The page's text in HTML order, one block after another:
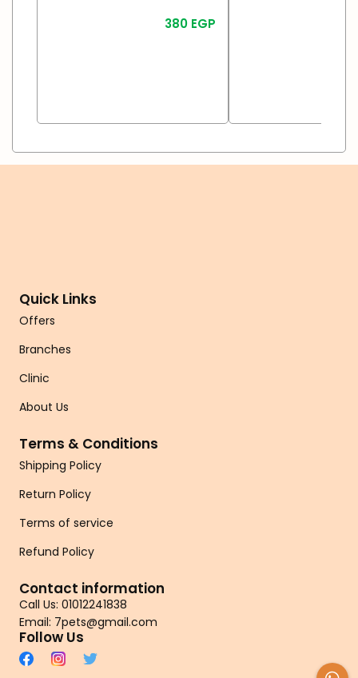
380 EGP
Quick Links
Offers
Branches
Clinic
About Us
Terms & Conditions
Shipping Policy
Return Policy
Terms of service
Refund Policy
Contact information
Call Us: 01012241838
Email: 7pets@gmail.com
Follow Us